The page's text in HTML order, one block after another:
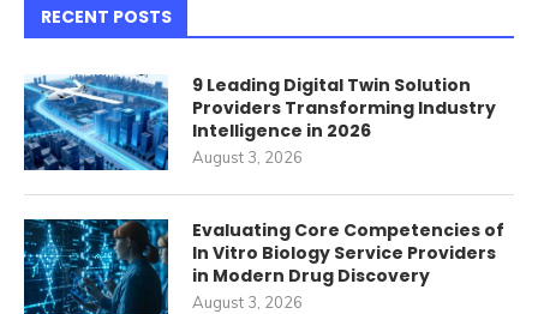
RECENT POSTS
9 Leading Digital Twin Solution
Providers Transforming Industry
Intelligence in 2026
August 3, 2026
Evaluating Core Competencies of
In Vitro Biology Service Providers
in Modern Drug Discovery
August 3, 2026